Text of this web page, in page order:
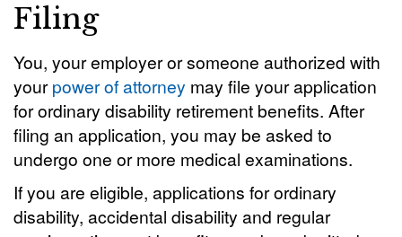
Filing
You, your employer or someone authorized with
yourpower of attorney may file your application
for ordinary disability retirement benefits. After
filing an application, you may be asked to
undergo one or more medical examinations.
If you are eligible, applications for ordinary
disability, accidental disability and regular